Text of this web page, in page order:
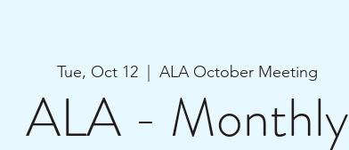
Tue, Oct 12
  |
ALA October Meeting
ALA - Monthly